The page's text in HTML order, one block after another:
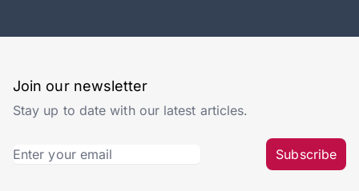
Join our newsletter
Stay up to date with our latest articles.
Subscribe